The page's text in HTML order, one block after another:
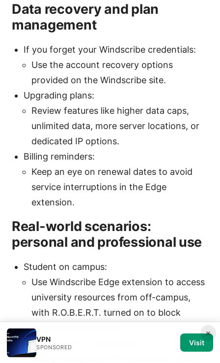
Data recovery and plan
management
If you forget your Windscribe credentials:
Use the account recovery options
provided on the Windscribe site.
Upgrading plans:
Review features like higher data caps,
unlimited data, more server locations, or
dedicated IP options.
Billing reminders:
Keep an eye on renewal dates to avoid
service interruptions in the Edge
extension.
Real-world scenarios:
personal and professional use
Student on campus:
Use Windscribe Edge extension to access
university resources from off-campus,
with R.O.B.E.R.T. turned on to block
trackers and malware.
Remote work on public Wi-Fi:
Always enable the VPN extension and the
×
VPN
SPONSORED
Visit